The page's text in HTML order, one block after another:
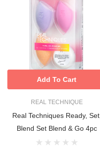
REAL TECHNIQUE
Real Techniques Ready, Set,
Blend Set Blend & Go 4pc
Add To Cart